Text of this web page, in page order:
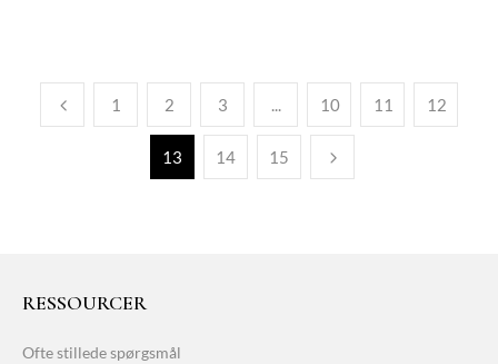
1 2 3 ... 10 11 12
13 14 15
RESSOURCER
Ofte stillede spørgsmål